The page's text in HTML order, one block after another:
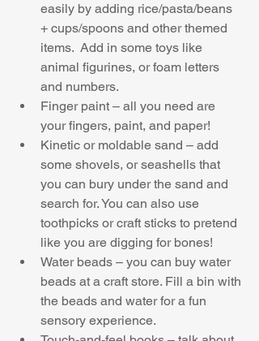
easily by adding rice/pasta/beans
+ cups/spoons and other themed
items.  Add in some toys like
animal figurines, or foam letters
and numbers.
Finger paint – all you need are
your fingers, paint, and paper!
Kinetic or moldable sand – add
some shovels, or seashells that
you can bury under the sand and
search for. You can also use
toothpicks or craft sticks to pretend
like you are digging for bones!
Water beads – you can buy water
beads at a craft store. Fill a bin with
the beads and water for a fun
sensory experience.